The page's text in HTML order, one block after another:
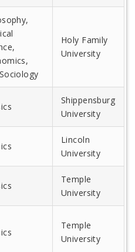
Holy Family
University
Shippensburg
University
Lincoln
University
Temple
University
Temple
University